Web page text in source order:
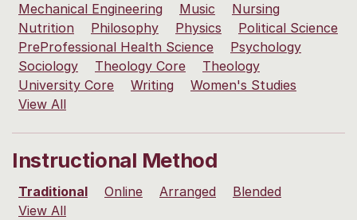
Mechanical Engineering
Music
Nursing
Nutrition
Philosophy Physics
Political Science
PreProfessional Health Science
Psychology
Sociology
Theology Core
Theology
University Core
Writing
Women's Studies
View All
Instructional Method
Traditional Online Arranged
Blended
View All